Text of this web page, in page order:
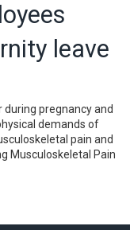
leave
during pregnancy and
demands of
pain and
Musculoskeletal Pain